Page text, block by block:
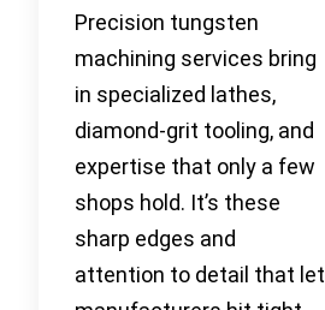
Precision tungsten
machining services bring
in specialized lathes,
diamond-grit tooling, and
expertise that only a few
shops hold. It’s these
sharp edges and
attention to detail that let